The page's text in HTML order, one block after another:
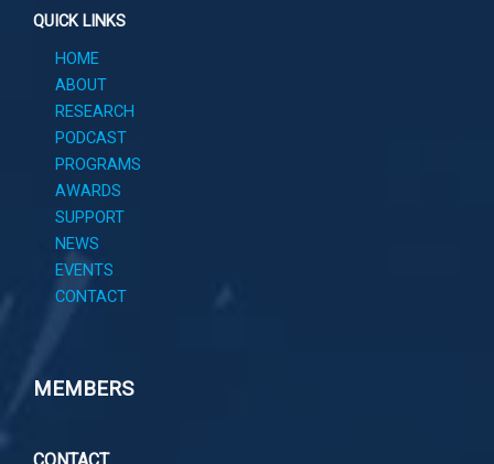
QUICK LINKS
HOME
ABOUT
RESEARCH
PODCAST
PROGRAMS
AWARDS
SUPPORT
NEWS
EVENTS
CONTACT
MEMBERS